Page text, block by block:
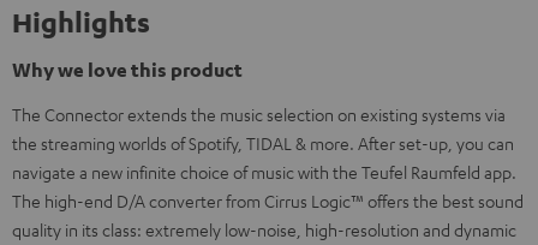
Highlights
Why we love this product
The Connector extends the music selection on existing systems via
the streaming worlds of Spotify, TIDAL & more. After set-up, you can
navigate a new infinite choice of music with the Teufel Raumfeld app.
The high-end D/A converter from Cirrus Logic™ offers the best sound
quality in its class: extremely low-noise, high-resolution and dynamic